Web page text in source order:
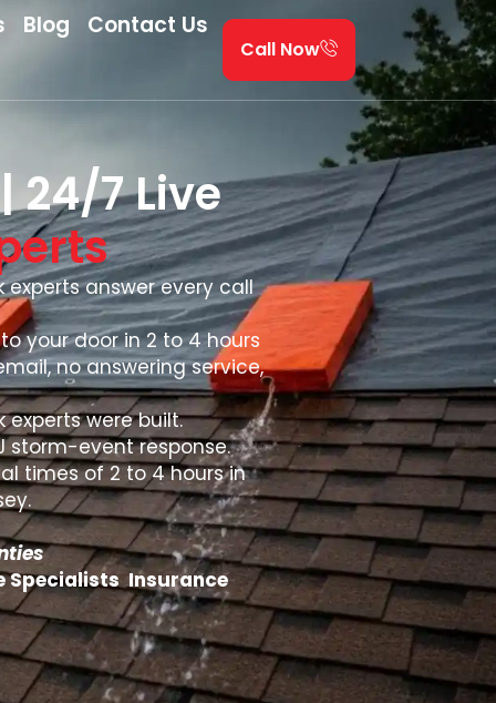
Blog
Contact Us
Call Now
24/7 Live
experts answer every call
your door in 2 to 4 hours
no answering service,
experts were built.
storm-event response.
times of 2 to 4 hours in
Specialists Insurance